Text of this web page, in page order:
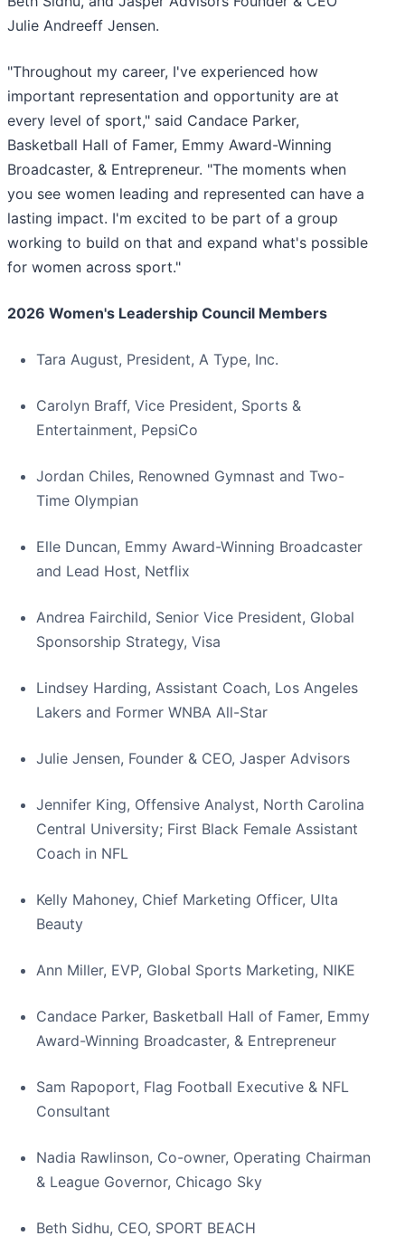
Julie Andreeff Jensen.
"Throughout my career, I've experienced how
important representation and opportunity are at
every level of sport," said Candace Parker,
Basketball Hall of Famer, Emmy Award-Winning
Broadcaster, & Entrepreneur. "The moments when
you see women leading and represented can have a
lasting impact. I'm excited to be part of a group
working to build on that and expand what's possible
for women across sport."
2026 Women's Leadership Council Members
Tara August, President, A Type, Inc.
Carolyn Braff, Vice President, Sports &
Entertainment, PepsiCo
Jordan Chiles, Renowned Gymnast and Two-
Time Olympian
Elle Duncan, Emmy Award-Winning Broadcaster
and Lead Host, Netflix
Andrea Fairchild, Senior Vice President, Global
Sponsorship Strategy, Visa
Lindsey Harding, Assistant Coach, Los Angeles
Lakers and Former WNBA All-Star
Julie Jensen, Founder & CEO, Jasper Advisors
Jennifer King, Offensive Analyst, North Carolina
Central University; First Black Female Assistant
Coach in NFL
Kelly Mahoney, Chief Marketing Officer, Ulta
Beauty
Ann Miller, EVP, Global Sports Marketing, NIKE
Candace Parker, Basketball Hall of Famer, Emmy
Award-Winning Broadcaster, & Entrepreneur
Sam Rapoport, Flag Football Executive & NFL
Consultant
Nadia Rawlinson, Co-owner, Operating Chairman
& League Governor, Chicago Sky
Beth Sidhu, CEO, SPORT BEACH